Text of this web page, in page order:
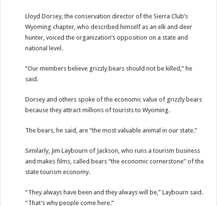
Lloyd Dorsey, the conservation director of the Sierra Club’s
Wyoming chapter, who described himself as an elk and deer
hunter, voiced the organization’s opposition on a state and
national level.
“Our members believe grizzly bears should not be killed,” he
said.
Dorsey and others spoke of the economic value of grizzly bears
because they attract millions of tourists to Wyoming.
The bears, he said, are “the most valuable animal in our state.”
Similarly, Jim Laybourn of Jackson, who runs a tourism business
and makes films, called bears “the economic cornerstone” of the
state tourism economy.
“They always have been and they always will be,” Laybourn said.
“That’s why people come here.”